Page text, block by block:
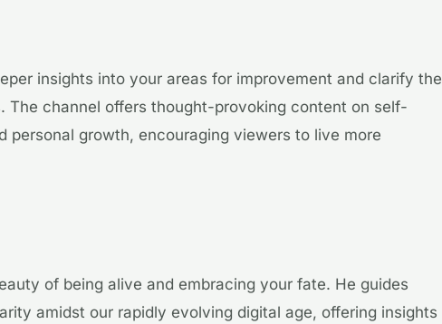
insights into your areas for improvement and clarify the
The channel offers thought-provoking content on self-
personal growth, encouraging viewers to live more
of being alive and embracing your fate. He guides
amidst our rapidly evolving digital age, offering insights